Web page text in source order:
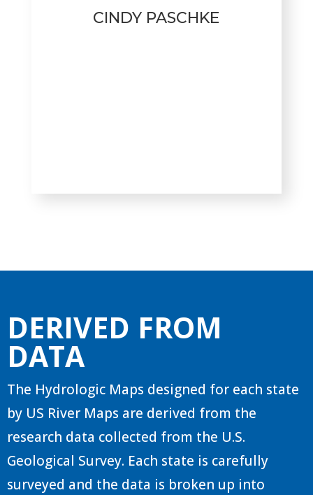
CINDY PASCHKE
DERIVED FROM
DATA
The Hydrologic Maps designed for each state
by US River Maps are derived from the
research data collected from the U.S.
Geological Survey. Each state is carefully
surveyed and the data is broken up into